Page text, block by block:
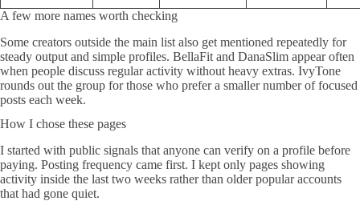
A few more names worth checking
Some creators outside the main list also get mentioned repeatedly for
steady output and simple profiles. BellaFit and DanaSlim appear often
when people discuss regular activity without heavy extras. IvyTone
rounds out the group for those who prefer a smaller number of focused
posts each week.
How I chose these pages
I started with public signals that anyone can verify on a profile before
paying. Posting frequency came first. I kept only pages showing
activity inside the last two weeks rather than older popular accounts
that had gone quiet.